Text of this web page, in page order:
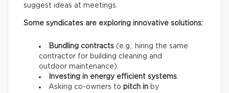
suggest ideas at meetings.
Some syndicates are exploring innovative solutions:
Bundling contracts (e.g.: hiring the same
contractor for building cleaning and
outdoor maintenance).
Investing in energy efficient systems.
Asking co-owners to pitch in by